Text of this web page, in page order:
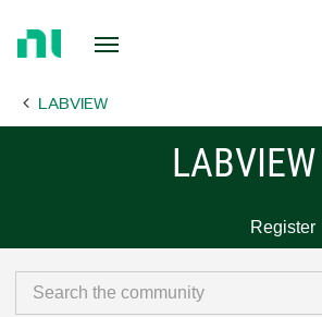
Page LABVIEW
LABVIEW
Register